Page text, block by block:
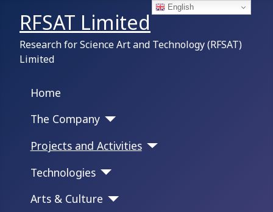
English
RFSAT Limited
Research for Science Art and Technology (RFSAT)
Limited
Home
The Company
Projects and Activities
Technologies
Arts & Culture